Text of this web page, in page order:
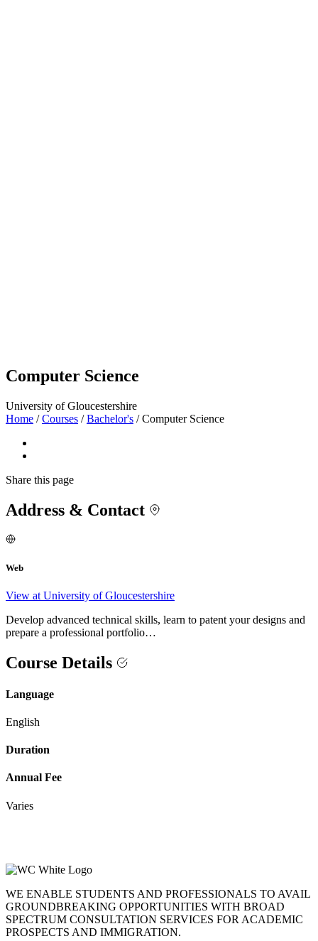
Computer Science
University of Gloucestershire
Home / Courses / Bachelor's / Computer Science
Share this page
Address & Contact
Web
View at University of Gloucestershire
Develop advanced technical skills, learn to patent your designs and
prepare a professional portfolio…
Course Details
Language
English
Duration
Annual Fee
Varies
WE ENABLE STUDENTS AND PROFESSIONALS TO AVAIL
GROUNDBREAKING OPPORTUNITIES WITH BROAD
SPECTRUM CONSULTATION SERVICES FOR ACADEMIC
PROSPECTS AND IMMIGRATION.